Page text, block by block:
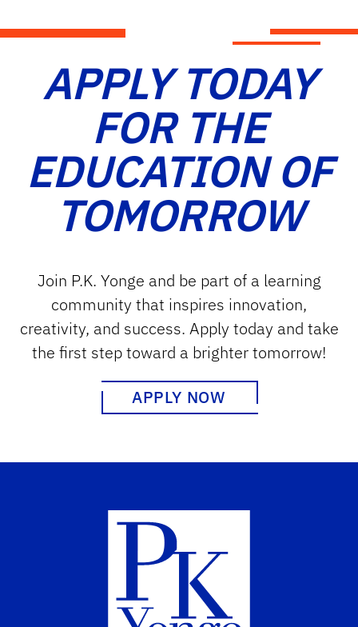
APPLY TODAY
FOR THE
EDUCATION OF
TOMORROW
Join P.K. Yonge and be part of a learning
community that inspires innovation,
creativity, and success. Apply today and take
the first step toward a brighter tomorrow!
APPLY NOW